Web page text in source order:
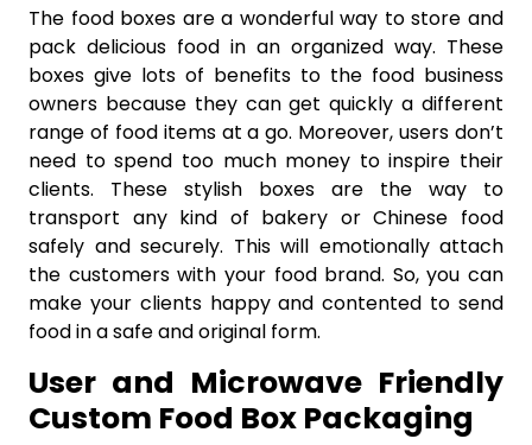
The food boxes are a wonderful way to store and
pack delicious food in an organized way. These
boxes give lots of benefits to the food business
owners because they can get quickly a different
range of food items at a go. Moreover, users don’t
need to spend too much money to inspire their
clients. These stylish boxes are the way to
transport any kind of bakery or Chinese food
safely and securely. This will emotionally attach
the customers with your food brand. So, you can
make your clients happy and contented to send
food in a safe and original form.
User and Microwave Friendly
Custom Food Box Packaging